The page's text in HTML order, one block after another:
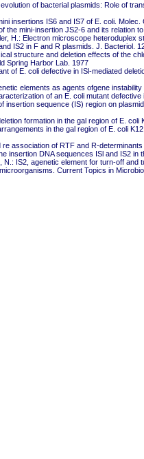
of bacterial plasmids: Role of
insertions IS6 and IS7 of E. coli.
the mini-insertion JS2-6 and its relation
H.: Electron microscope heteroduplex
IS2 in F and R plasmids. J. Bacteriol.
structure and deletion effects of the
Spring Harbor Lab. 1977
of E. coli defective in ISl-mediated
elements as agents ofgene
of an E. coli mutant
insertion sequence (IS) region on
formation in the gal region of E.
in the gal region of E. coli
association of RTF and R-
insertion DNA sequences ISl and IS2
N.: IS2, agenetic element for turn-off
Current Topics in